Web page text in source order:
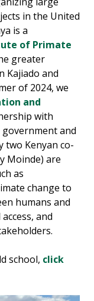
in the United
is a
of Primate
greater
Kajiado and
of 2024, we
and
with
government and
two Kenyan co-
Moinde) are
as
change to
humans and
and
school, click